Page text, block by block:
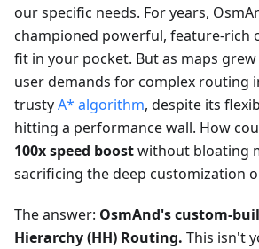
our specific needs. For years,
championed powerful, feature-rich
fit in your pocket. But as maps
user demands for complex routing
trustyA* algorithm, despite its
hitting a performance wall. How
100x speed boostwithout bloating
sacrificing the deep customization
The answer: OsmAnd's custom-
Hierarchy (HH) Routing. This isn't